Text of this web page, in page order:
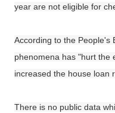
year are not eligible for
According to the People's
phenomena has "hurt the
increased the house loan
There is no public data